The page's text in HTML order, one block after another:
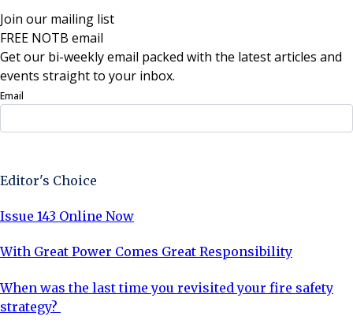
Join our mailing list
FREE NOTB email
Get our bi-weekly email packed with the latest articles and
events straight to your inbox.
Email
Editor's Choice
Issue 143 Online Now
With Great Power Comes Great Responsibility
When was the last time you revisited your fire safety
strategy?